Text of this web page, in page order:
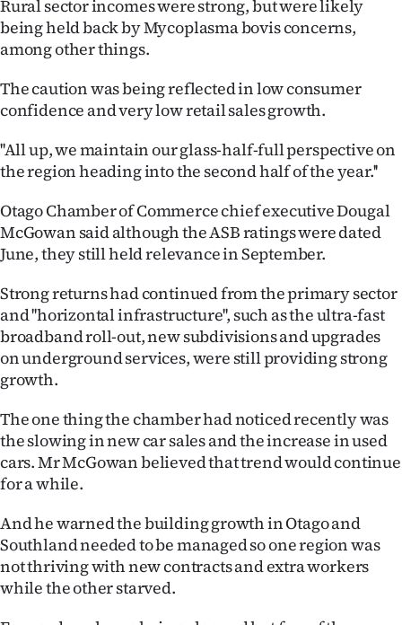
Rural sector incomes were strong, but were likely
being held back by Mycoplasma bovis concerns,
among other things.
The caution was being reflected in low consumer
confidence and very low retail sales growth.
''All up, we maintain our glass-half-full perspective on
the region heading into the second half of the year.''
Otago Chamber of Commerce chief executive Dougal
McGowan said although the ASB ratings were dated
June, they still held relevance in September.
Strong returns had continued from the primary sector
and ''horizontal infrastructure'', such as the ultra-fast
broadband roll-out, new subdivisions and upgrades
on underground services, were still providing strong
growth.
The one thing the chamber had noticed recently was
the slowing in new car sales and the increase in used
cars. Mr McGowan believed that trend would continue
for a while.
And he warned the building growth in Otago and
Southland needed to be managed so one region was
not thriving with new contracts and extra workers
while the other starved.